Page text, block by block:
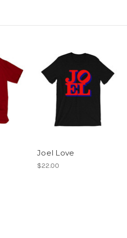
Joel Love
$22.00